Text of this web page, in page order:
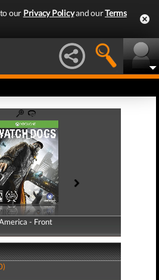
our Privacy Policyand ourTerms
- Front
America - Back